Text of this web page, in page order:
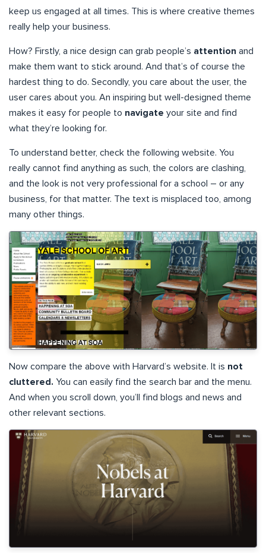
keep us engaged at all times. This is where creative themes
really help your business.
How? Firstly, a nice design can grab people’s attention and
make them want to stick around. And that’s of course the
hardest thing to do. Secondly, you care about the user, the
user cares about you. An inspiring but well-designed theme
makes it easy for people to navigate your site and find
what they’re looking for.
To understand better, check the following website. You
really cannot find anything as such, the colors are clashing,
and the look is not very professional for a school – or any
business, for that matter. The text is misplaced too, among
many other things.
Now compare the above with Harvard’s website. It is not
cluttered. You can easily find the search bar and the menu.
And when you scroll down, you’ll find blogs and news and
other relevant sections.